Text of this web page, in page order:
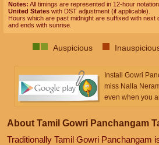
Notes: All timings are represented in 12-hour
United States with DST adjustment (if applicable).
Hours which are past midnight are suffixed with next
and ends with sunrise.
Auspicious
Install Gowri
miss Nalla
even when you
About Tamil Gowri Panchangam
Traditionally Tamil Gowri Panchangam